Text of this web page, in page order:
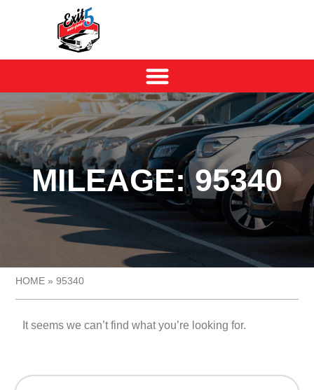
MILEAGE: 95340
HOME »95340
It seems we can’t find what you’re looking for.